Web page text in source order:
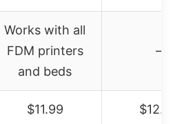
Works with all
FDM printers
and beds
–
$11.99 $12.99